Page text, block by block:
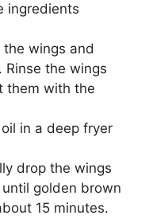
ingredients
the wings and
the wings
them with the
in a deep fryer
drop the wings
golden brown
15 minutes.